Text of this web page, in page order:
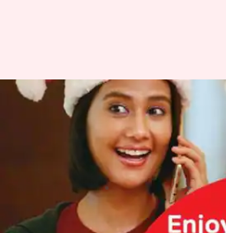
Vodafone-Idea,
FUP limit on all
prepaid plans
Mudit Dube Dec 08, 2019 09:18